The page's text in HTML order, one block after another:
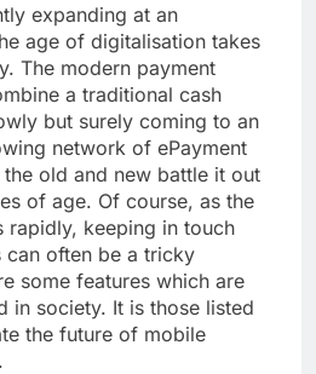
expanding at an
age of digitalisation takes
The modern payment
a traditional cash
but surely coming to an
network of ePayment
old and new battle it out
of age. Of course, as the
rapidly, keeping in touch
can often be a tricky
some features which are
in society. It is those listed
the future of mobile